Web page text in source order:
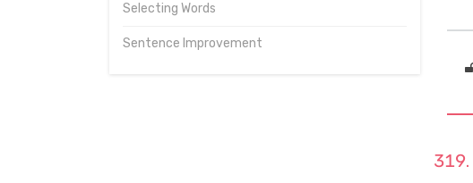
Selecting Words
Sentence Improvement